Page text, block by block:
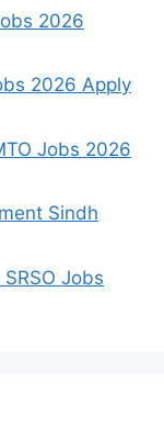
2026
2026 Apply
Jobs 2026
Sindh
Jobs